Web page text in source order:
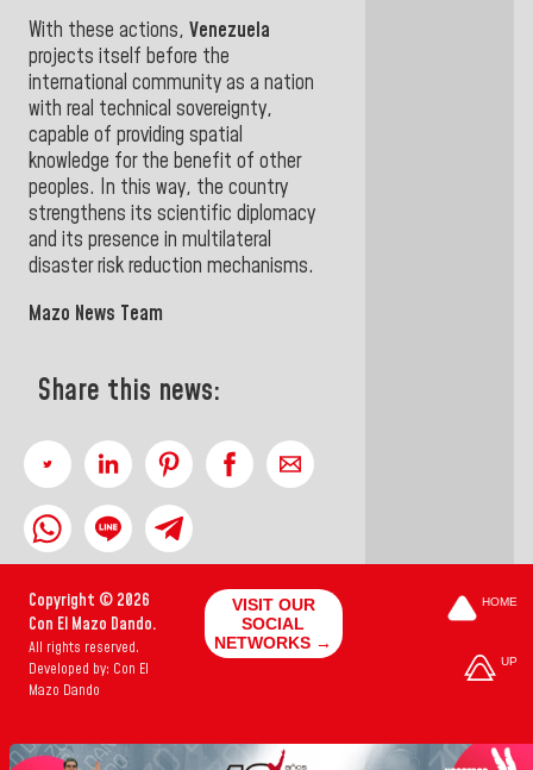
With these actions, Venezuela
projects itself before the
international community as a nation
with real technical sovereignty,
capable of providing spatial
knowledge for the benefit of other
peoples. In this way, the country
strengthens its scientific diplomacy
and its presence in multilateral
disaster risk reduction mechanisms.
Mazo News Team
Share this news:
Copyright © 2026
Con El Mazo Dando.
All rights reserved.
Developed by: Con El
Mazo Dando
VISIT OUR
SOCIAL
NETWORKS →
HOME
UP